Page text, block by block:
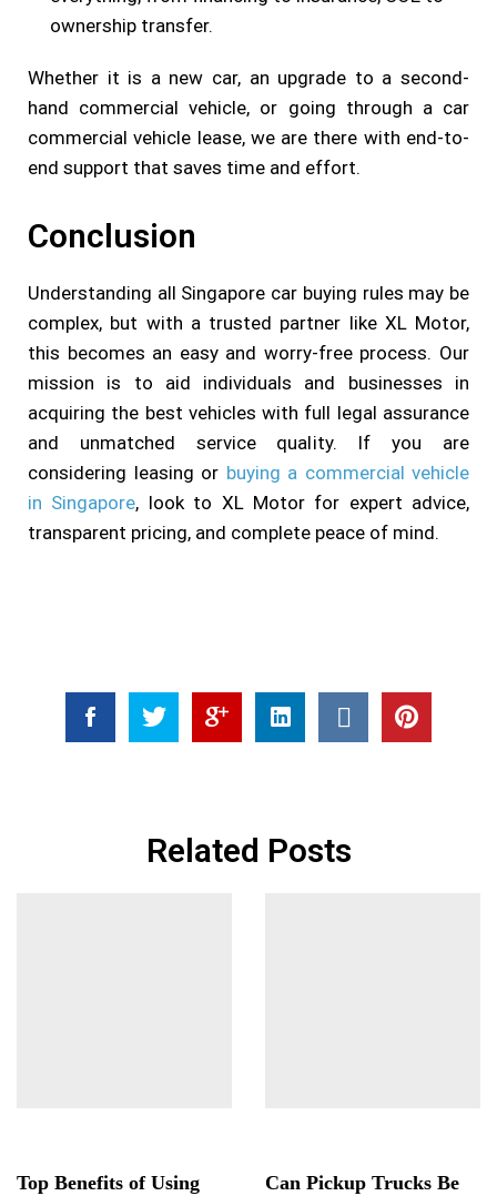
ownership transfer.
Whether it is a new car, an upgrade to a second-
hand commercial vehicle, or going through a car
commercial vehicle lease, we are there with end-to-
end support that saves time and effort.
Conclusion
Understanding all Singapore car buying rules may be
complex, but with a trusted partner like XL Motor,
this becomes an easy and worry-free process. Our
mission is to aid individuals and businesses in
acquiring the best vehicles with full legal assurance
and unmatched service quality. If you are
considering leasing or buying a commercial vehicle
in Singapore, look to XL Motor for expert advice,
transparent pricing, and complete peace of mind.
Related Posts
Top Benefits of Using
Can Pickup Trucks Be